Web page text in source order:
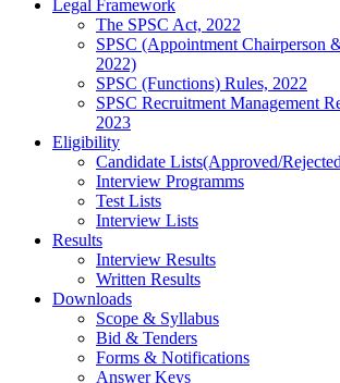
Legal Framework
The SPSC Act, 2022
SPSC (Appointment Chairperson
2022)
SPSC (Functions) Rules, 2022
SPSC Recruitment Management
2023
Eligibility
Candidate Lists(Approved/
Interview Programms
Test Lists
Interview Lists
Results
Interview Results
Written Results
Downloads
Scope & Syllabus
Bid & Tenders
Forms & Notifications
Answer Keys